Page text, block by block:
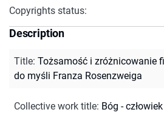
Copyrights status:
Description
Title: Tożsamość i zróżnicowanie
do myśli Franza Rosenzweiga
Collective work title: Bóg -